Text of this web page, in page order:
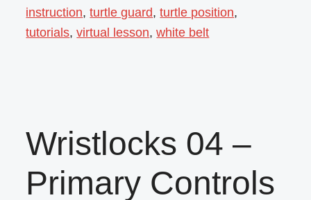
instruction,turtle guard,turtle position,
tutorials,virtual lesson,white belt
Wristlocks 04 –
Primary Controls